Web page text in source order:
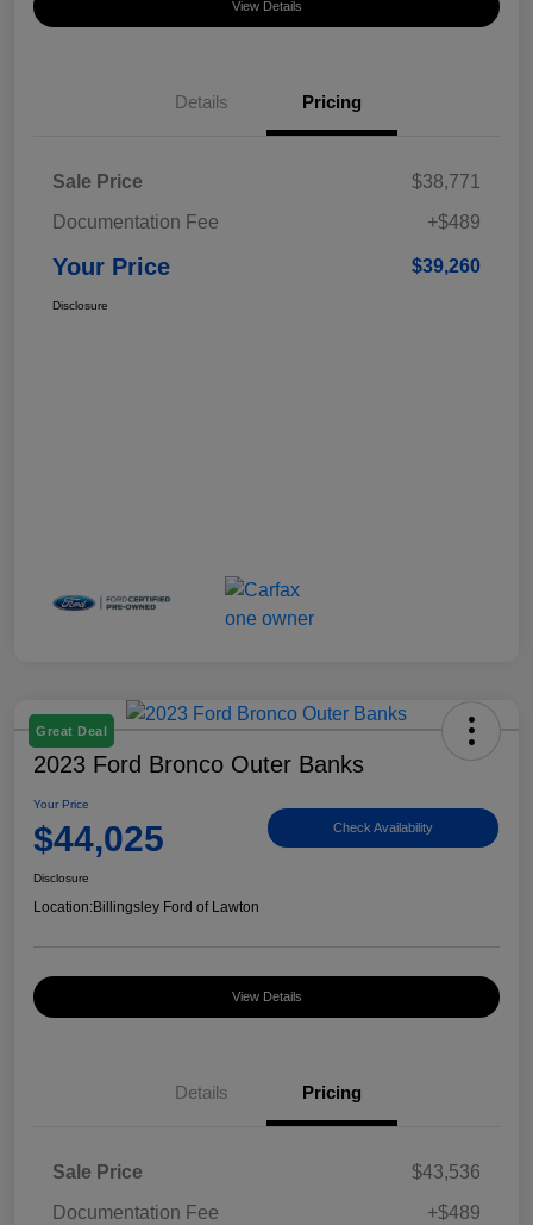
View Details
Details Pricing
Sale Price
$38,771
Documentation Fee
+$489
Your Price $39,260
Disclosure
Great Deal
2023 Ford Bronco Outer Banks
Your Price
$44,025 Check Availability
Disclosure
Location:Billingsley Ford of Lawton
View Details
Details Pricing
Sale Price
$43,536
Documentation Fee
+$489